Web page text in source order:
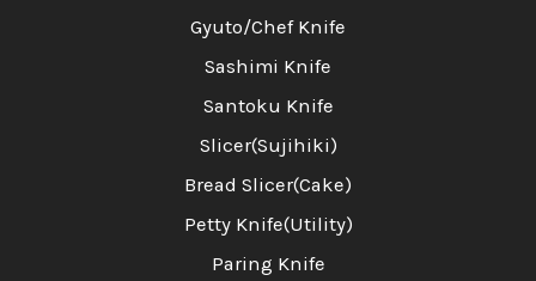
Gyuto/Chef Knife
Sashimi Knife
Santoku Knife
Slicer(Sujihiki)
Bread Slicer(Cake)
Petty Knife(Utility)
Paring Knife